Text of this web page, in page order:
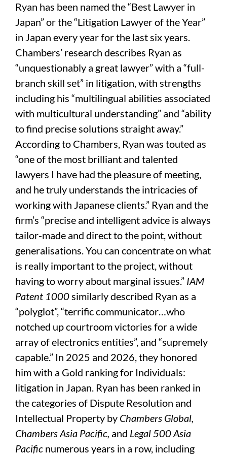
Ryan has been named the “Best Lawyer in
Japan” or the “Litigation Lawyer of the Year”
in Japan every year for the last six years.
Chambers’ research describes Ryan as
“unquestionably a great lawyer” with a “full-
branch skill set” in litigation, with strengths
including his “multilingual abilities associated
with multicultural understanding” and “ability
to find precise solutions straight away.”
According to Chambers, Ryan was touted as
“one of the most brilliant and talented
lawyers I have had the pleasure of meeting,
and he truly understands the intricacies of
working with Japanese clients.” Ryan and the
firm’s “precise and intelligent advice is always
tailor-made and direct to the point, without
generalisations. You can concentrate on what
is really important to the project, without
having to worry about marginal issues.” IAM
Patent 1000similarly described Ryan as a
“polyglot”, “terrific communicator…who
notched up courtroom victories for a wide
array of electronics entities”, and “supremely
capable.” In 2025 and 2026, they honored
him with a Gold ranking for Individuals:
litigation in Japan. Ryan has been ranked in
the categories of Dispute Resolution and
Intellectual Property by Chambers Global,
Chambers Asia Pacific, and Legal 500 Asia
Pacific numerous years in a row, including